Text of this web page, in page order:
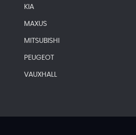
KIA
MAXUS
MITSUBISHI
PEUGEOT
VAUXHALL